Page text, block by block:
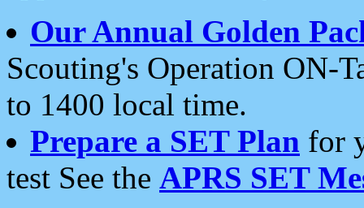
Our Annual Golden
Scouting's Operation ON-
to 1400 local time.
Prepare a SET Plan for
test See the APRS SET